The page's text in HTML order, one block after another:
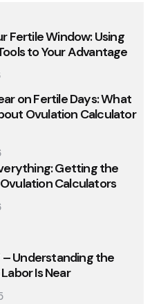
Fertile Window: Using
to Your Advantage
on Fertile Days: What
Ovulation Calculator
Getting the
Calculators
– Understanding the
Is Near